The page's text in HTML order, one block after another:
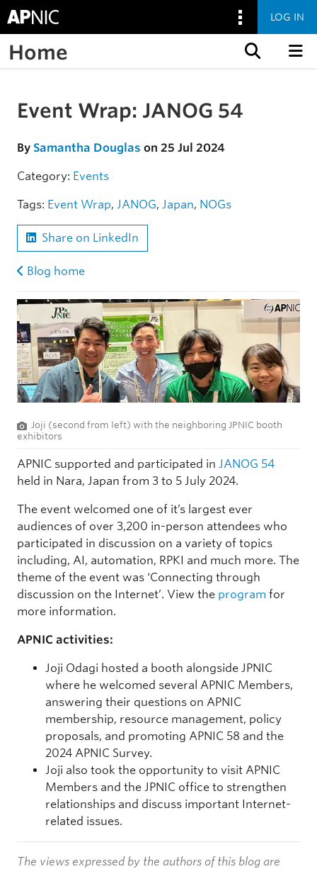
LOG IN
Home
Skip to the article
Event Wrap: JANOG 54
By Samantha Douglas on 25 Jul 2024
Category: Events
Tags: Event Wrap, JANOG, Japan, NOGs
Share on LinkedIn
Blog home
Joji (second from left) with the neighboring JPNIC booth
exhibitors
APNIC supported and participated in JANOG 54
held in Nara, Japan from 3 to 5 July 2024.
The event welcomed one of it’s largest ever
audiences of over 3,200 in-person attendees who
participated in discussion on a variety of topics
including, AI, automation, RPKI and much more. The
theme of the event was ‘Connecting through
discussion on the Internet’. View the program for
more information.
APNIC activities:
Joji Odagi hosted a booth alongside JPNIC
where he welcomed several APNIC Members,
answering their questions on APNIC
membership, resource management, policy
proposals, and promoting APNIC 58 and the
2024 APNIC Survey.
Joji also took the opportunity to visit APNIC
Members and the JPNIC office to strengthen
relationships and discuss important Internet-
related issues.
The views expressed by the authors of this blog are